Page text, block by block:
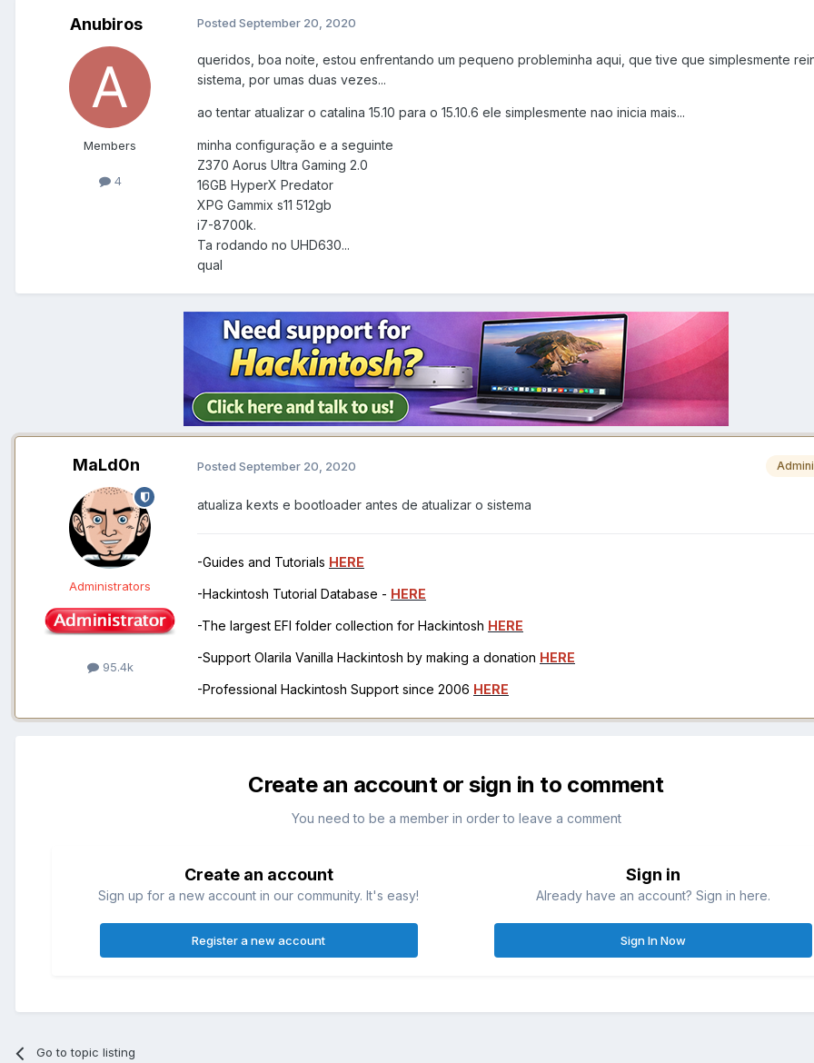
Anubiros
Members
4
Posted September 20, 2020
queridos, boa noite, estou enfrentando um pequeno probleminha aqui, que tive que simplesmente
sistema, por umas duas vezes...
ao tentar atualizar o catalina 15.10 para o 15.10.6 ele simplesmente nao inicia mais...
minha configuração e a seguinte
Z370 Aorus Ultra Gaming 2.0
16GB HyperX Predator
XPG Gammix s11 512gb
i7-8700k.
Ta rodando no UHD630...
qual
MaLd0n
Administrators
95.4k
Posted September 20, 2020
atualiza kexts e bootloader antes de atualizar o sistema
-Guides and Tutorials HERE
-Hackintosh Tutorial Database - HERE
-The largest EFI folder collection for Hackintosh HERE
-Support Olarila Vanilla Hackintosh by making a donation HERE
-Professional Hackintosh Support since 2006 HERE
Create an account or sign in to comment
You need to be a member in order to leave a comment
Create an account
Sign up for a new account in our community. It's easy!
Register a new account
Sign in
Already have an account? Sign in here.
Sign In Now
Go to topic listing